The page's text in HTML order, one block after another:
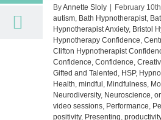
ByAnnette Sloly February
autism, Bath Hypnotherapist,
Hypnotherapist Anxiety, Bristol
Hypnotherapy Confidence,
Clifton Hypnotherapist
Confidence, Confidence,
Gifted and Talented , HSP,
Health, mindful , Mindfulness,
Neurodiversity, Neuroscience,
video sessions, Performance,
positivity, Presenting, productivity